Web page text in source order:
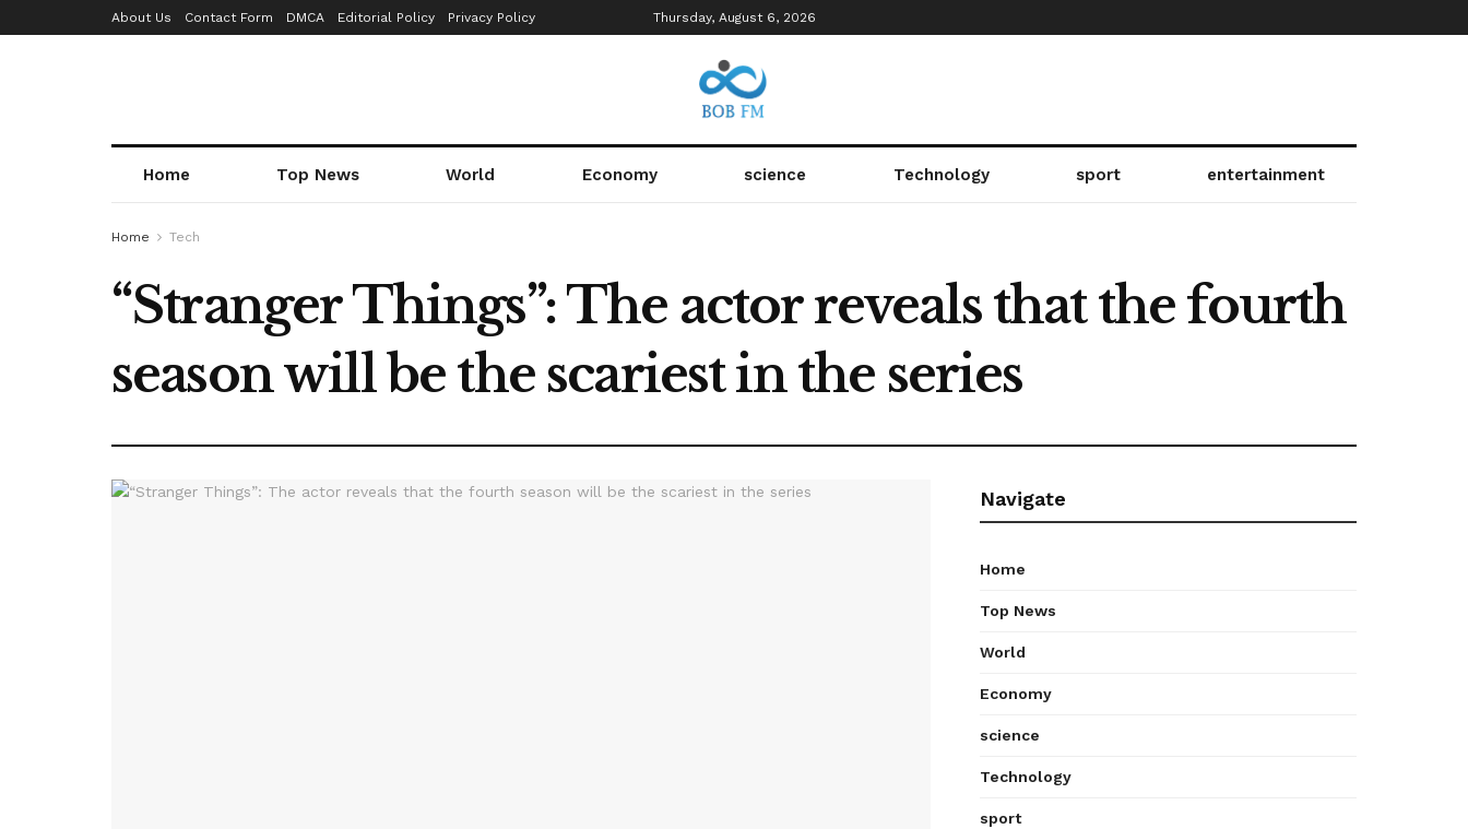
About Us Contact Form DMCA Editorial Policy Privacy Policy Thursday, August 6, 2026
Home Top News World Economy science Technology sport entertainment
Home Tech
“Stranger Things”: The actor reveals that the fourth
season will be the scariest in the series
Navigate
Home
Top News
World
Economy
science
Technology
sport